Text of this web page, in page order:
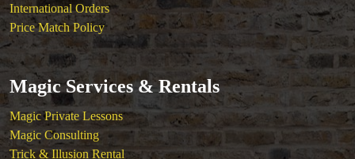
International Orders
Price Match Policy
Magic Services & Rentals
Magic Private Lessons
Magic Consulting
Trick & Illusion Rental